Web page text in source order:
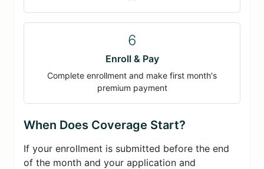
6
Enroll & Pay
Complete enrollment and make first month's
premium payment
When Does Coverage Start?
If your enrollment is submitted before the end
of the month and your application and